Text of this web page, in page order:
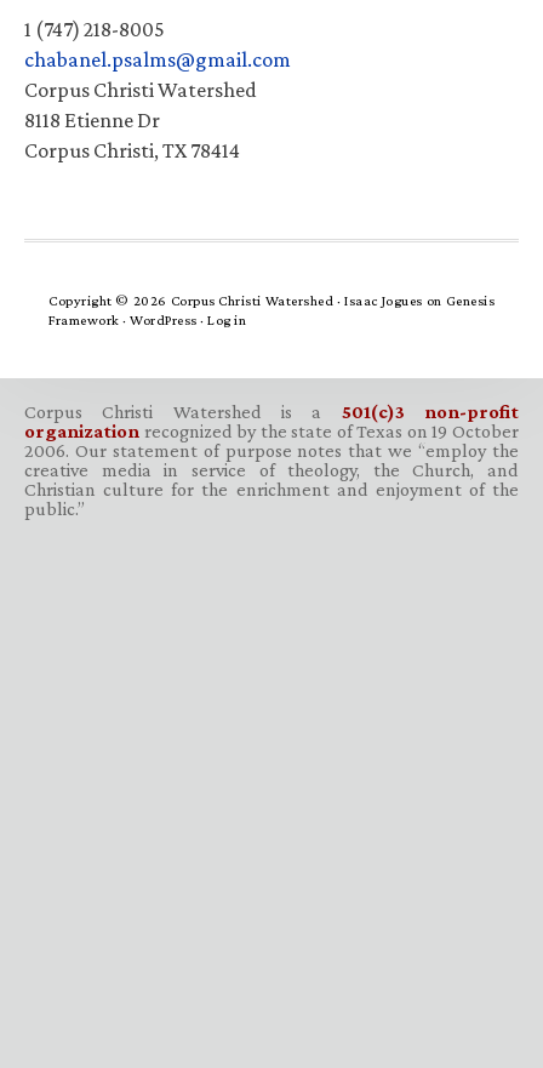
1 (747) 218-8005
chabanel.psalms@gmail.com
Corpus Christi Watershed
8118 Etienne Dr
Corpus Christi, TX 78414
Copyright © 2026 Corpus Christi Watershed ·Isaac Jogues on Genesis
Framework · WordPress · Log in
Corpus Christi Watershed is a 501(c)3 non-profit
organization recognized by the state of Texas on 19 October
2006. Our statement of purpose notes that we “employ the
creative media in service of theology, the Church, and
Christian culture for the enrichment and enjoyment of the
public.”